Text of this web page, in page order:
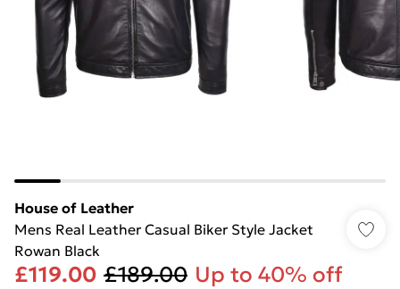
House of Leather
Mens Real Leather Casual Biker Style Jacket
Rowan Black
£119.00 £189.00 Up to 40% off